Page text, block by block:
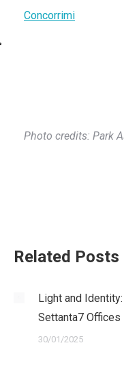
Concorrimi
Photo credits: Park
Related Posts
Light and
Settanta7 Offices
30/01/2025